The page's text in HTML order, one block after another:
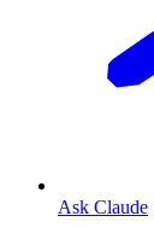
Ask Claude